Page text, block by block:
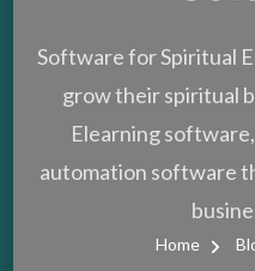
Software for Spiritual
grow their spiritual
Elearning
automation software
Home